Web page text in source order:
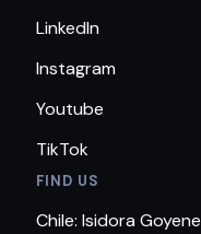
LinkedIn
Instagram
Youtube
TikTok
FIND US
Chile: Isidora